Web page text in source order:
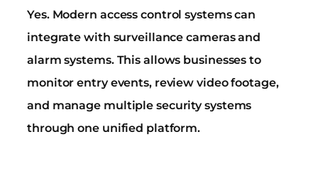
Yes. Modern access control systems can
integrate with surveillance cameras and
alarm systems. This allows businesses to
monitor entry events, review video footage,
and manage multiple security systems
through one unified platform.